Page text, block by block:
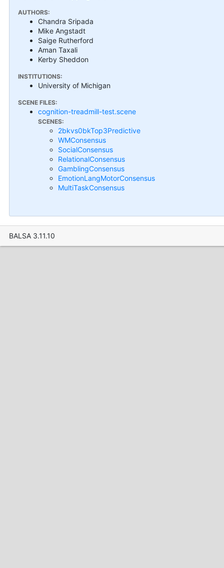
AUTHORS:
Chandra Sripada
Mike Angstadt
Saige Rutherford
Aman Taxali
Kerby Sheddon
INSTITUTIONS:
University of Michigan
SCENE FILES:
cognition-treadmill-test.scene
SCENES:
2bkvs0bkTop3Predictive
WMConsensus
SocialConsensus
RelationalConsensus
GamblingConsensus
EmotionLangMotorConsensus
MultiTaskConsensus
BALSA 3.11.10